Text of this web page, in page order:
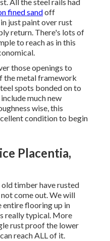
fined sandoff
just paint over rust
return. There's lots of
to reach as in this
those openings to
the metal framework
spots bonded on to
much new
wise, this
condition to begin
Placentia,
timber have rusted
come out. We will
entire flooring up in
really typical. More
rust proof the lower
reach ALL of it.